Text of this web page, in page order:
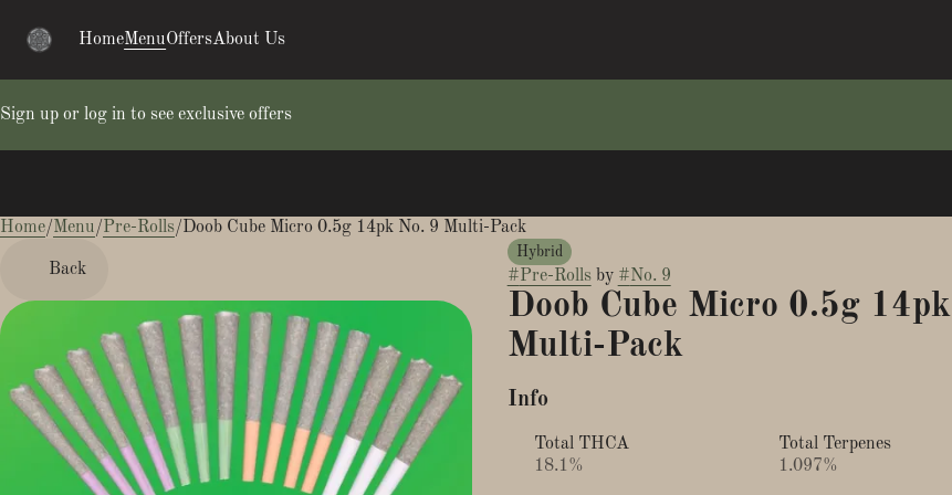
HomeMenuOffersAbout Us
Sign up or log in to see exclusive offers
Home/Menu/Pre-Rolls/Doob Cube Micro 0.5g 14pk No. 9 Multi-Pack
Back
Hybrid
#Pre-Rollsby #No. 9
Doob Cube Micro 0.5g 14pk
Multi-Pack
Info
Total THCA
18.1%
Total Terpenes
1.097%
0